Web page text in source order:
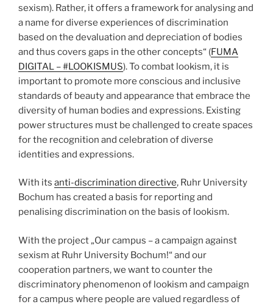
sexism). Rather, it offers a framework for analysing and
a name for diverse experiences of discrimination
based on the devaluation and depreciation of bodies
and thus covers gaps in the other concepts“ (FUMA
DIGITAL – #LOOKISMUS). To combat lookism, it is
important to promote more conscious and inclusive
standards of beauty and appearance that embrace the
diversity of human bodies and expressions. Existing
power structures must be challenged to create spaces
for the recognition and celebration of diverse
identities and expressions.
With its anti-discrimination directive, Ruhr University
Bochum has created a basis for reporting and
penalising discrimination on the basis of lookism.
With the project „Our campus – a campaign against
sexism at Ruhr University Bochum!“ and our
cooperation partners, we want to counter the
discriminatory phenomenon of lookism and campaign
for a campus where people are valued regardless of